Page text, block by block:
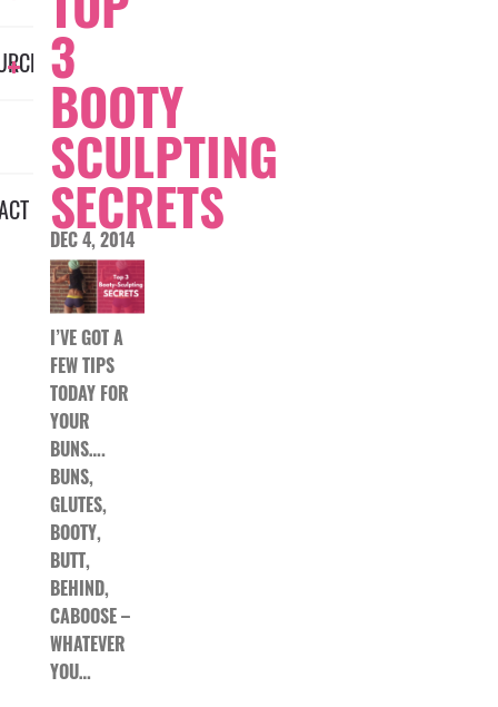
3
BOOTY
SCULPTING
SECRETS
DEC 4, 2014
I’VE GOT A
FEW TIPS
TODAY FOR
YOUR
BUNS….
BUNS,
GLUTES,
BOOTY,
BUTT,
BEHIND,
CABOOSE –
WHATEVER
YOU…